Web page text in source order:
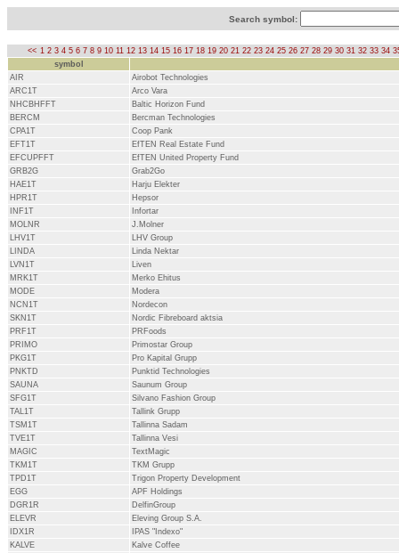
Search symbol:
<< 1 2 3 4 5 6 7 8 9 10 11 12 13 14 15 16 17 18 19 20 21 22 23 24 25 26 27 28 29 30 31 32 33 34
symbol
AIR
Airobot Technologies
ARC1T
Arco Vara
NHCBHFFT
Baltic Horizon Fund
BERCM
Bercman Technologies
CPA1T
Coop Pank
EFT1T
EfTEN Real Estate Fund
EFCUPFFT
EfTEN United Property Fund
GRB2G
Grab2Go
HAE1T
Harju Elekter
HPR1T
Hepsor
INF1T
Infortar
MOLNR
J.Molner
LHV1T
LHV Group
LINDA
Linda Nektar
LVN1T
Liven
MRK1T
Merko Ehitus
MODE
Modera
NCN1T
Nordecon
SKN1T
Nordic Fibreboard aktsia
PRF1T
PRFoods
PRIMO
Primostar Group
PKG1T
Pro Kapital Grupp
PNKTD
Punktid Technologies
SAUNA
Saunum Group
SFG1T
Silvano Fashion Group
TAL1T
Tallink Grupp
TSM1T
Tallinna Sadam
TVE1T
Tallinna Vesi
MAGIC
TextMagic
TKM1T
TKM Grupp
TPD1T
Trigon Property Development
EGG
APF Holdings
DGR1R
DelfinGroup
ELEVR
Eleving Group S.A.
IDX1R
IPAS "Indexo"
KALVE
Kalve Coffee